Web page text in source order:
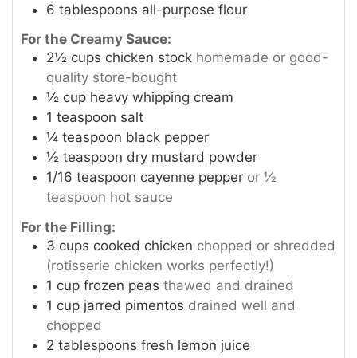
6 tablespoons all-purpose flour
For the Creamy Sauce:
2½ cups chicken stock homemade or good-
quality store-bought
½ cup heavy whipping cream
1 teaspoon salt
¼ teaspoon black pepper
½ teaspoon dry mustard powder
1/16 teaspoon cayenne pepper or ½
teaspoon hot sauce
For the Filling:
3 cups cooked chicken chopped or shredded
(rotisserie chicken works perfectly!)
1 cup frozen peas thawed and drained
1 cup jarred pimentos drained well and
chopped
2 tablespoons fresh lemon juice